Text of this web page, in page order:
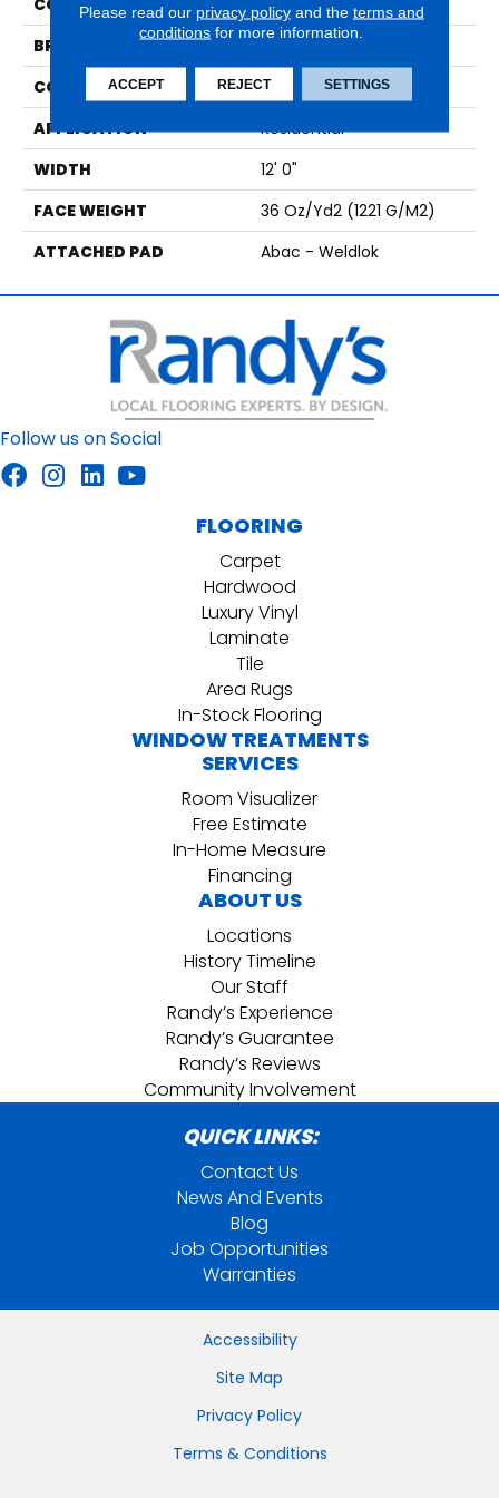
COLOR
Brown
BRAND
CONSTRUCTION
Tufted
APPLICATION
Residential
WIDTH
12' 0"
FACE WEIGHT
36 Oz/yd2 (1221 G/m2)
ATTACHED PAD
Abac - Weldlok
Follow us on Social
FLOORING
Carpet
Hardwood
Luxury Vinyl
Laminate
Tile
Area Rugs
In-Stock Flooring
WINDOW TREATMENTS
SERVICES
Room Visualizer
Free Estimate
In-Home Measure
Financing
ABOUT US
Locations
History Timeline
Our Staff
Randy’s Experience
Randy’s Guarantee
Randy’s Reviews
Community Involvement
QUICK LINKS:
Contact Us
News And Events
Blog
Job Opportunities
Warranties
Accessibility
Site Map
Privacy Policy
Terms & Conditions
Please read our privacy policyand the terms and
conditions for more information.
ACCEPT REJECT SETTINGS